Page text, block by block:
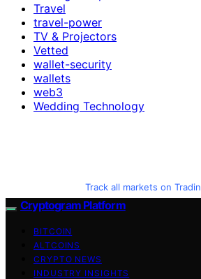
Travel
travel-power
TV & Projectors
Vetted
wallet-security
wallets
web3
Wedding Technology
Track all markets on
Cryptogram Platform
BITCOIN
ALTCOINS
CRYPTO NEWS
INDUSTRY INSIGHTS